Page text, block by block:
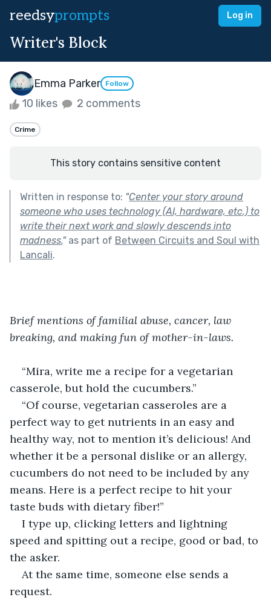
reedsyprompts Log in
Writer's Block
Emma Parker Follow
10 likes 2 comments
Crime
This story contains sensitive content
Written in response to: "Center your story around
someone who uses technology (AI, hardware, etc.) to
write their next work and slowly descends into
madness."as part of Between Circuits and Soul with
Lancali.
Brief mentions of familial abuse, cancer, law
breaking, and making fun of mother-in-laws.
“Mira, write me a recipe for a vegetarian
casserole, but hold the cucumbers.”
“Of course, vegetarian casseroles are a
perfect way to get nutrients in an easy and
healthy way, not to mention it’s delicious! And
whether it be a personal dislike or an allergy,
cucumbers do not need to be included by any
means. Here is a perfect recipe to hit your
taste buds with dietary fiber!”
I type up, clicking letters and lightning
speed and spitting out a recipe, good or bad, to
the asker.
At the same time, someone else sends a
request.